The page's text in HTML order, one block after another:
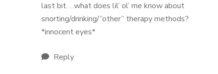
last bit. . .what does lil’ ol’ me know about
snorting/drinking/”other” therapy methods?
*innocent eyes*
Reply